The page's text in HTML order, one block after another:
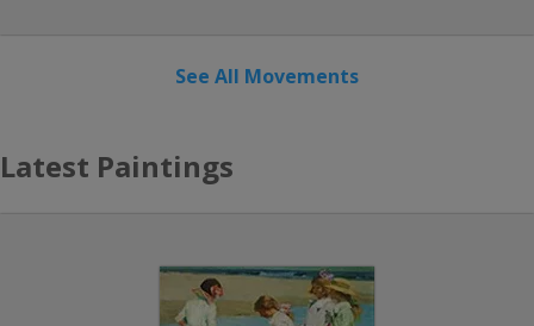
See All Movements
Latest Paintings